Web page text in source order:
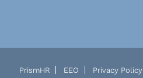
PrismHR EEO Privacy Policy